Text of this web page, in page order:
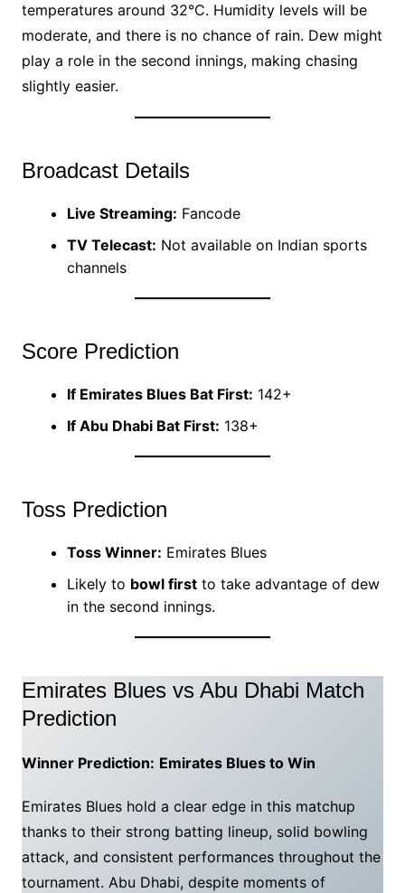
temperatures around 32°C. Humidity levels will be
moderate, and there is no chance of rain. Dew might
play a role in the second innings, making chasing
slightly easier.
Broadcast Details
Live Streaming: Fancode
TV Telecast: Not available on Indian sports
channels
Score Prediction
If Emirates Blues Bat First: 142+
If Abu Dhabi Bat First: 138+
Toss Prediction
Toss Winner: Emirates Blues
Likely to bowl firstto take advantage of dew
in the second innings.
Emirates Blues vs Abu Dhabi Match
Prediction
Winner Prediction: Emirates Blues to Win
Emirates Blues hold a clear edge in this matchup
thanks to their strong batting lineup, solid bowling
attack, and consistent performances throughout the
tournament. Abu Dhabi, despite moments of